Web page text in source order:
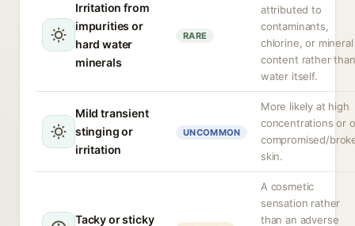
Irritation from
impurities or
hard water
minerals
RARE
attributed to
contaminants,
chlorine, or mineral
content rather than
water itself.
Mild transient
stinging or
irritation
UNCOMMON
More likely at high
concentrations or
compromised/
skin.
Tacky or sticky
A cosmetic
sensation rather
than an adverse